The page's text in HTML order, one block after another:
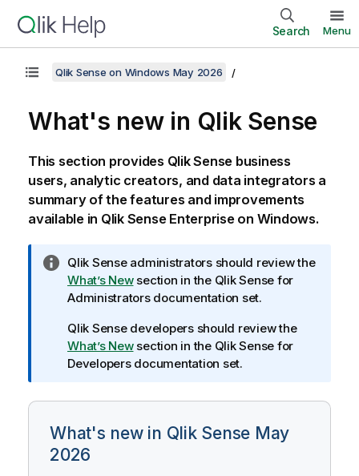
Search Menu
Qlik Sense on Windows May 2026
What's new in Qlik Sense
This section provides Qlik Sense business
users, analytic creators, and data integrators a
summary of the features and improvements
available in Qlik Sense Enterprise on Windows.
I
n
f
r
m
a
i
n
n
Qlik Senseadministrators should review the
What’s Newsection in the Qlik Sense for
Administrators documentation set.
Qlik Sensedevelopers should review the
What’s Newsection in the Qlik Sense for
Developers documentation set.
What's new in Qlik Sense May
2026